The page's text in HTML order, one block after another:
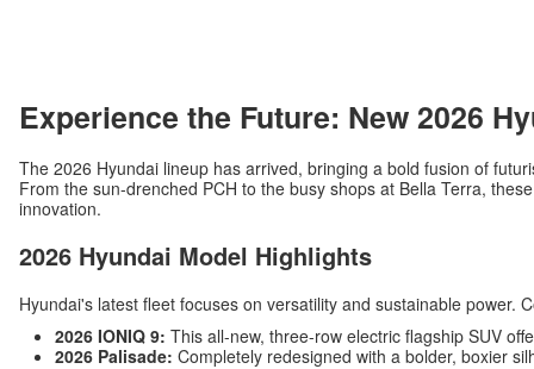
Experience the Future: New 2026
The 2026 Hyundai lineup has arrived, bringing a bold fusion of
From the sun-drenched PCH to the busy shops at Bella Terra,
innovation.
2026 Hyundai Model Highlights
Hyundai's latest fleet focuses on versatility and sustainable power.
2026 IONIQ 9: This all-new, three-row electric flagship SUV
2026 Palisade: Completely redesigned with a bolder, boxier